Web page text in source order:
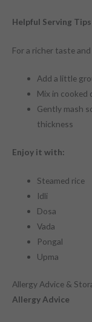
Helpful Serving Tips
For a richer taste
Add a little
Mix in cooked
Gently mash
thickness
Enjoy it with:
Steamed rice
Idli
Dosa
Vada
Pongal
Upma
Allergy Advice &
Allergy Advice